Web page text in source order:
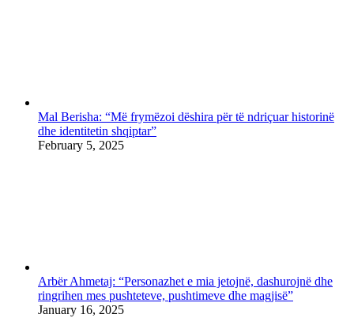
Mal Berisha: “Më frymëzoi dëshira për të ndriçuar historinë
dhe identitetin shqiptar”
February 5, 2025
Arbër Ahmetaj: “Personazhet e mia jetojnë, dashurojnë dhe
ringrihen mes pushteteve, pushtimeve dhe magjisë”
January 16, 2025